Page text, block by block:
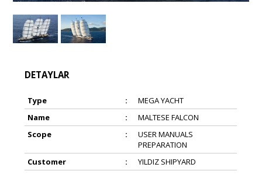
DETAYLAR
Type :
MEGA YACHT
Name
:
MALTESE FALCON
Scope
:
USER MANUALS
PREPARATION
Customer
: YILDIZ SHIPYARD